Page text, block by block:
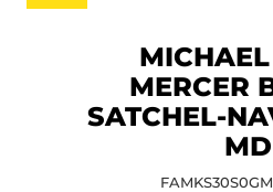
MERCER
SATCHEL-
MD